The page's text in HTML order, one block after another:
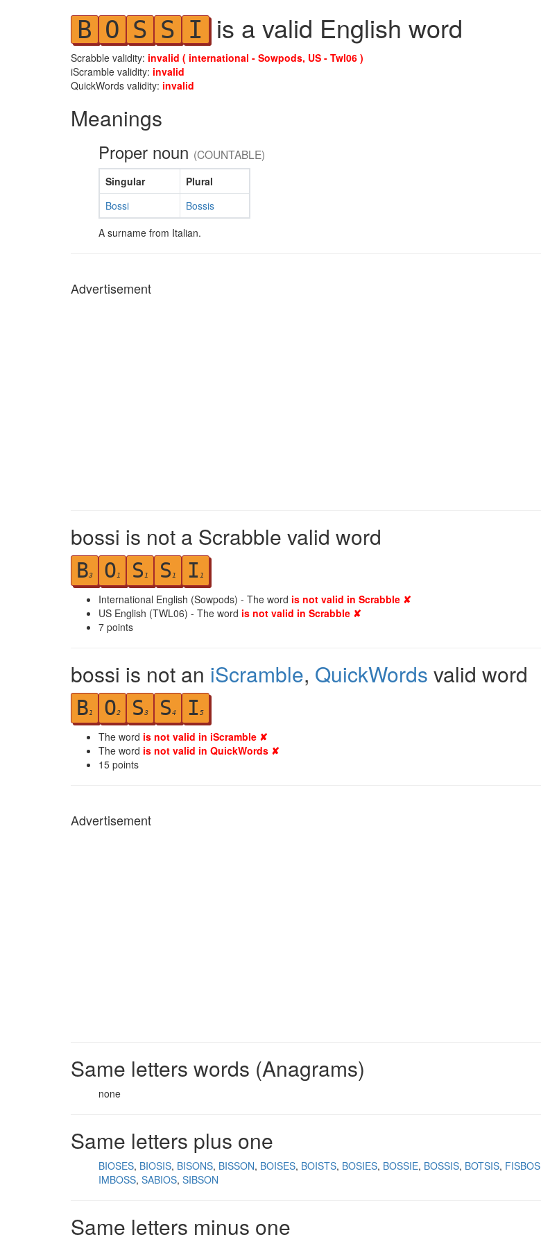
B O S S I is a valid English word
Scrabble validity: invalid ( international - Sowpods, US - Twl06 )
iScramble validity: invalid
QuickWords validity: invalid
Meanings
Proper noun (COUNTABLE)
Singular
Plural
Bossi
Bossis
A surname from Italian.
Advertisement
bossi is not a Scrabble valid word
B3 O1 S 1 S 1 I 1
International English (Sowpods) - The word is not valid in Scrabble ✘
US English (TWL06) - The word is not valid in Scrabble ✘
7 points
bossi is not an iScramble, QuickWords valid word
B1 O2 S3 S4 I 5
The word is not valid in iScramble ✘
The word is not valid in QuickWords ✘
15 points
Advertisement
Same letters words (Anagrams)
none
Same letters plus one
BIOSES BIOSIS BISONS BISSON BOISES BOISTS BOSIES BOSSIE BOSSIS BOTSIS FISBOS
IMBOSS SABIOS SIBSON
Same letters minus one